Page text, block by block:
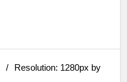
/ Resolution: 1280px by